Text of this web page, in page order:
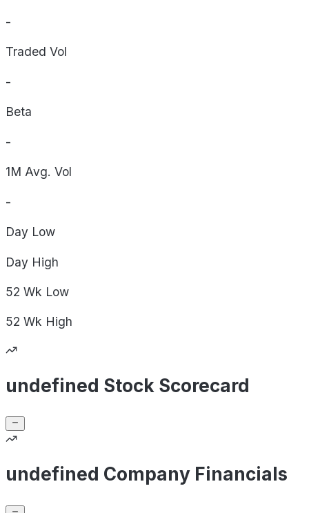
-
Traded Vol
-
Beta
-
1M Avg. Vol
-
Day Low
Day High
52 Wk Low
52 Wk High
undefined Stock Scorecard
undefined Company Financials